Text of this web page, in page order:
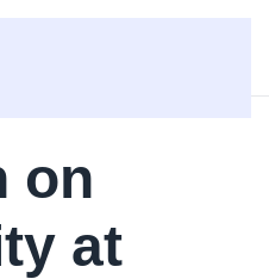
on
at